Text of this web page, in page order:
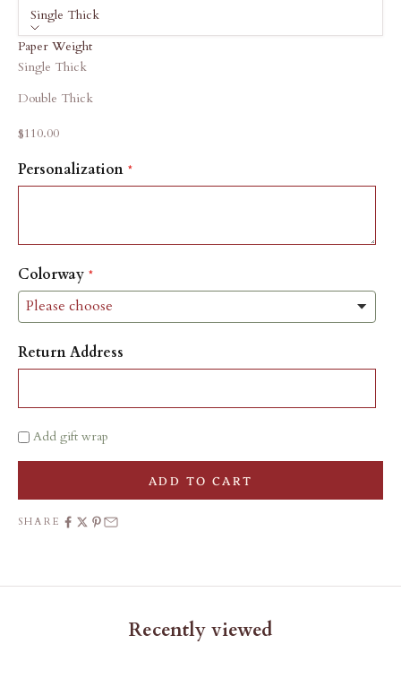
Single Thick
Paper Weight
Single Thick
Double Thick
Sale price
$110.00
Personalization
Colorway
Return Address
Add gift wrap
ADD TO CART
SHARE
Recently viewed